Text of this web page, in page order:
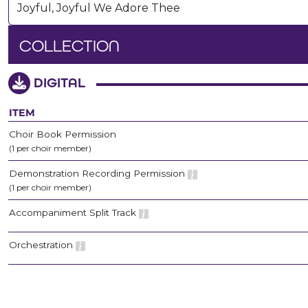
COLLECTION
DIGITAL
ITEM
Choir Book Permission
(1 per choir member)
Demonstration Recording Permission
(1 per choir member)
Accompaniment Split Track
Orchestration
Joyful, Joyful We Adore Thee